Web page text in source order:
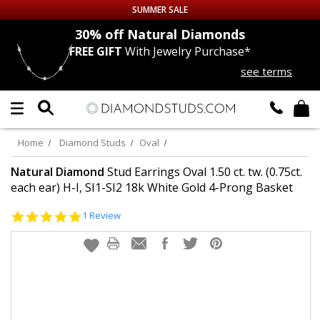
Up to 50% off Sitewide
DIAMOND
LAB GROWNDIAMONDS
CERTIFIEDDIAMOND STUDS
EARRINGS
SUMMER SALE
30% offNatural Diamonds
FREE GIFT With Jewelry Purchase*
see terms
Home Diamond Studs Oval
Natural Diamond Stud Earrings Oval 1.50 ct. tw. (0.75ct.
each ear) H-I, SI1-SI2 18k White Gold 4-Prong Basket
5.0
rating
1 Review